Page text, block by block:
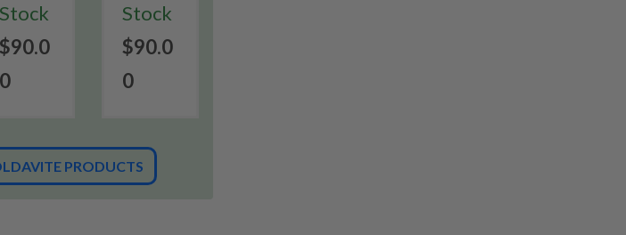
Stock
$90.0
0
Stock
$90.0
0
PRODUCTS